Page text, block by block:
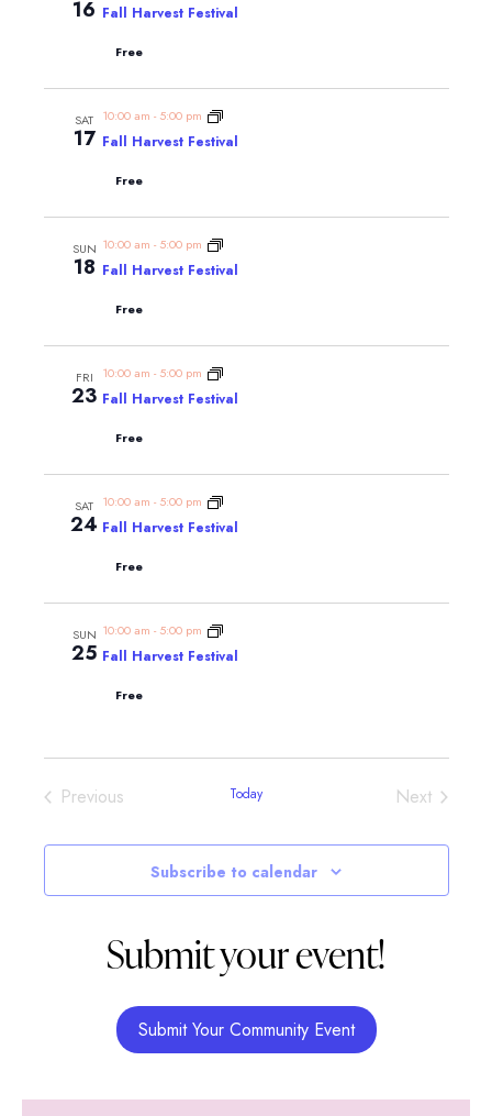
16 Fall Harvest Festival
Free
SAT
17
10:00 am - 5:00 pm
Fall Harvest Festival
Free
SUN
18
10:00 am - 5:00 pm
Fall Harvest Festival
Free
FRI
23
10:00 am - 5:00 pm
Fall Harvest Festival
Free
SAT
24
10:00 am - 5:00 pm
Fall Harvest Festival
Free
SUN
25
10:00 am - 5:00 pm
Fall Harvest Festival
Free
PreviousEvents Today NextEvents
Subscribe to calendar
Submit your event!
Submit Your Community Event